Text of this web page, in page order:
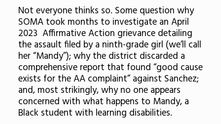
Not everyone thinks so. Some question why
SOMA took months to investigate an April
2023 Affirmative Action grievance detailing
the assault filed by a ninth-grade girl (we’ll call
her “Mandy”); why the district discarded a
comprehensive report that found “good cause
exists for the AA complaint” against Sanchez;
and, most strikingly, why no one appears
concerned with what happens to Mandy, a
Black student with learning disabilities.